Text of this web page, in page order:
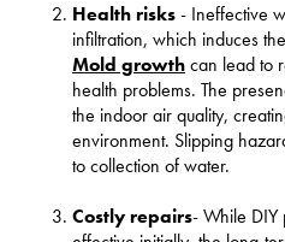
Health risks- Ineffective
infiltration, which induces
Mold growthcan lead to
health problems. The
the indoor air quality,
environment. Slipping
to collection of water.
Costlyrepairs- While DIY